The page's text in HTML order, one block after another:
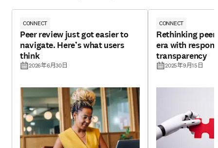
CONNECT
Peer review just got easier to
navigate. Here’s what users
think
2026年6月30日
CONNECT
Rethinking
era with
transparency
2025年9月15日